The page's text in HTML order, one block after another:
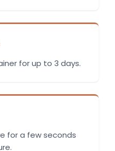
for up to 3 days.
for a few seconds